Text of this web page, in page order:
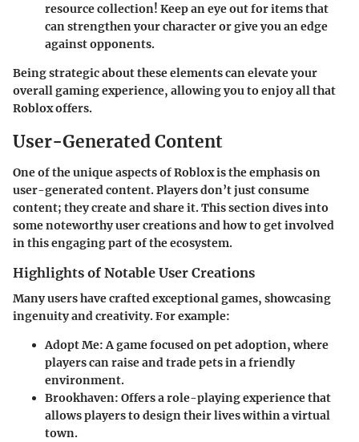
resource collection! Keep an eye out for items that
can strengthen your character or give you an edge
against opponents.
Being strategic about these elements can elevate your
overall gaming experience, allowing you to enjoy all that
Robloxoffers.
User-Generated Content
One of the unique aspects of Roblox is the emphasis on
user-generated content. Players don’t just consume
content; they create and share it. This section dives into
some noteworthy user creations and how to get involved
in this engaging part of the ecosystem.
Highlights of Notable User Creations
Many users have crafted exceptional games, showcasing
ingenuity and creativity. For example:
Adopt Me: A game focused on pet adoption, where
players can raise and trade pets in a friendly
environment.
Brookhaven: Offers a role-playing experience that
allows players to design their lives within a virtual
town.